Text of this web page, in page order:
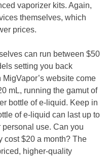
vaporizer kits. Again,
themselves, which
prices.
can run between $50
setting you back
website come
mL, running the gamut of
bottle of e-liquid. Keep in
of e-liquid can last up to
use. Can you
cost $20 a month? The
higher-quality